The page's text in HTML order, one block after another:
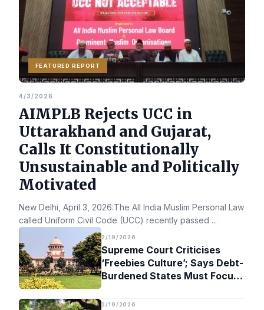
FEATURED REPORT
4/3/2026
AIMPLB Rejects UCC in
Uttarakhand and Gujarat,
Calls It Constitutionally
Unsustainable and Politically
Motivated
New Delhi, April 3, 2026:The All India Muslim Personal Law
called Uniform Civil Code (UCC) recently passed ...
2/19/2026
Supreme Court Criticises
‘Freebies Culture’; Says Debt-
Burdened States Must Focus
2/19/2026